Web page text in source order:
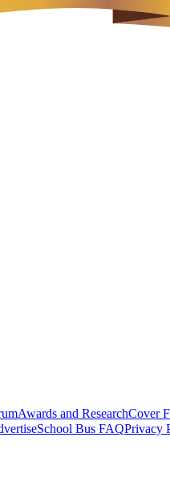
Awards and ResearchCover
School Bus FAQPrivacy